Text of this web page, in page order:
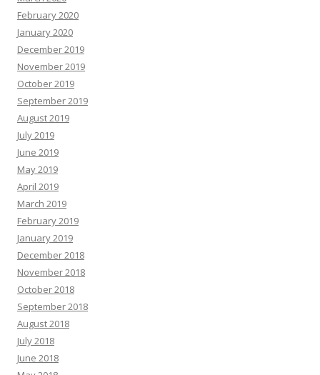
February 2020
January 2020
December 2019
November 2019
October 2019
September 2019
August 2019
July 2019
June 2019
May 2019
April 2019
March 2019
February 2019
January 2019
December 2018
November 2018
October 2018
September 2018
August 2018
July 2018
June 2018